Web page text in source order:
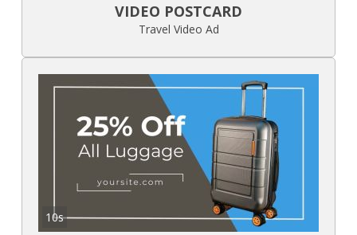
VIDEO POSTCARD
Travel Video Ad
10s